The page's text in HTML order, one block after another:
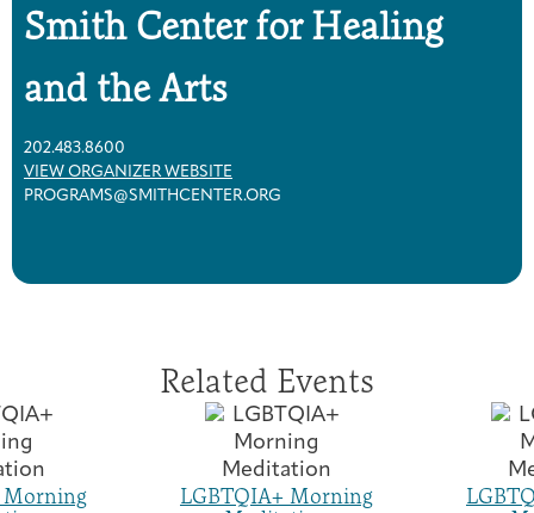
Smith Center for Healing
and the Arts
202.483.8600
VIEW ORGANIZER WEBSITE
PROGRAMS@SMITHCENTER.ORG
Related Events
Morning
LGBTQIA+ Morning